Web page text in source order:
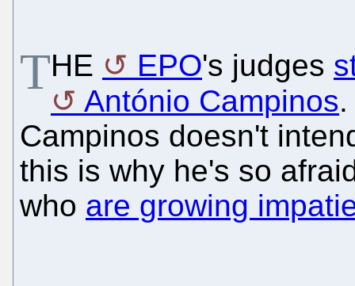
THE EPO's judges
António Campinos
Campinos doesn't
this is why he's so
who are growing